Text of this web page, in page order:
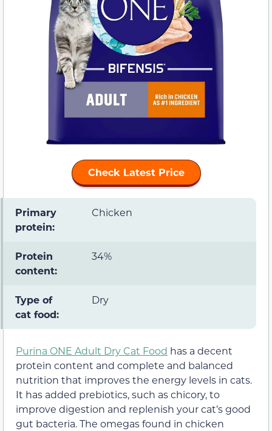
Check Latest Price
Primary
protein:
Chicken
Protein
content:
34%
Type of
cat food:
Dry
Purina ONE Adult Dry Cat Food has a decent
protein content and complete and balanced
nutrition that improves the energy levels in cats.
It has added prebiotics, such as chicory, to
improve digestion and replenish your cat’s good
gut bacteria. The omegas found in chicken